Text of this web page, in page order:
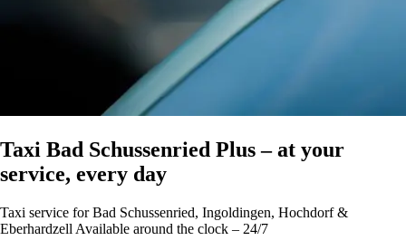
Taxi Bad Schussenried Plus – at your
service, every day
Taxi service for Bad Schussenried, Ingoldingen, Hochdorf &
Eberhardzell Available around the clock – 24/7